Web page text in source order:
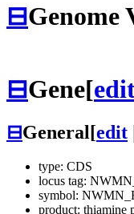
⊟Genome
⊟Gene[
⊟General[edit
type: CDS
locus tag:
symbol:
product: thiamine